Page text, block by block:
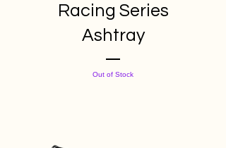
Racing Series
Ashtray
Out of Stock